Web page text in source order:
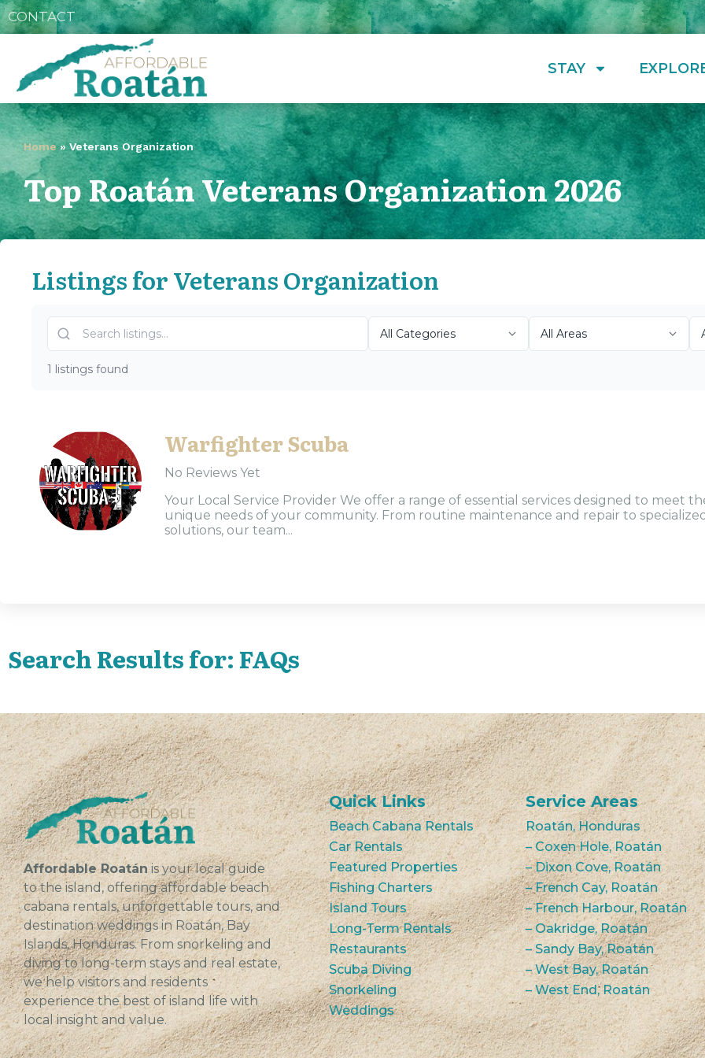
CONTACT
STAY
Home» Veterans Organization
Top Roatán Veterans Organization 2026
Listings for Veterans Organization
1 listings found
Warfighter Scuba
No Reviews Yet
Your Local Service Provider We offer a range of essential services designed to meet
unique needs of your community. From routine maintenance and repair to specialized
solutions, our team...
Search Results for: FAQs
Affordable Roatánis your local guide
to the island, offering affordable beach
cabana rentals, unforgettable tours, and
destination weddings in Roatán, Bay
Islands, Honduras. From snorkeling and
diving to long-term stays and real estate,
we help visitors and residents
experience the best of island life with
local insight and value.
Quick Links
Beach Cabana Rentals
Car Rentals
Featured Properties
Fishing Charters
Island Tours
Long-Term Rentals
Restaurants
Scuba Diving
Snorkeling
Weddings
Service Areas
Roatán, Honduras
– Coxen Hole, Roatán
– Dixon Cove, Roatán
– French Cay, Roatán
– French Harbour, Roatán
– Oakridge, Roatán
– Sandy Bay, Roatán
– West Bay, Roatán
– West End, Roatán